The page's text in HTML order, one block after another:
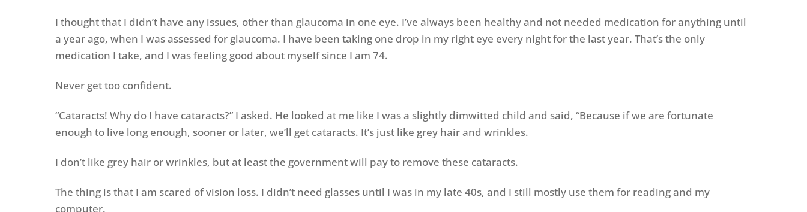
I thought that I didn’t have any issues, other than glaucoma in one eye. I’ve always been healthy and not needed medication for anything until
a year ago, when I was assessed for glaucoma. I have been taking one drop in my right eye every night for the last year. That’s the only
medication I take, and I was feeling good about myself since I am 74.
Never get too confident.
“Cataracts! Why do I have cataracts?” I asked. He looked at me like I was a slightly dimwitted child and said, “Because if we are fortunate
enough to live long enough, sooner or later, we’ll get cataracts. It’s just like grey hair and wrinkles.
I don’t like grey hair or wrinkles, but at least the government will pay to remove these cataracts.
The thing is that I am scared of vision loss. I didn’t need glasses until I was in my late 40s, and I still mostly use them for reading and my
computer.